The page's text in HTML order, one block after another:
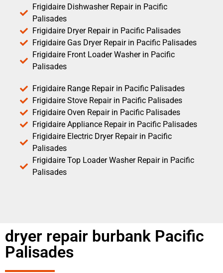
Frigidaire Dishwasher Repair in Pacific
Palisades
Frigidaire Dryer Repair in Pacific Palisades
Frigidaire Gas Dryer Repair in Pacific Palisades
Frigidaire Front Loader Washer in Pacific
Palisades
Frigidaire Range Repair in Pacific Palisades
Frigidaire Stove Repair in Pacific Palisades
Frigidaire Oven Repair in Pacific Palisades
Frigidaire Appliance Repair in Pacific Palisades
Frigidaire Electric Dryer Repair in Pacific
Palisades
Frigidaire Top Loader Washer Repair in Pacific
Palisades
dryer repair burbank Pacific
Palisades